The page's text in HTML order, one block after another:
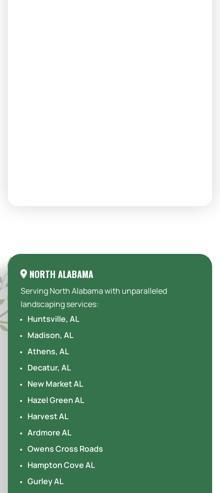
NORTH ALABAMA
Serving North Alabama with unparalleled
landscaping services:
Huntsville, AL
Madison, AL
Athens, AL
Decatur, AL
New Market AL
Hazel Green AL
Harvest AL
Ardmore AL
Owens Cross Roads
Hampton Cove AL
Gurley AL